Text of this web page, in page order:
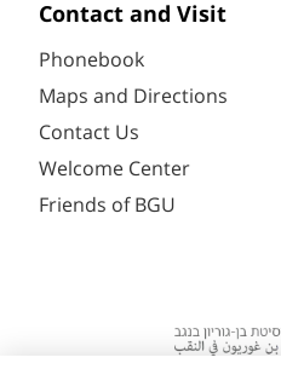
Contact and Visit
Phonebook
Maps and Directions
Contact Us
Welcome Center
Friends of BGU